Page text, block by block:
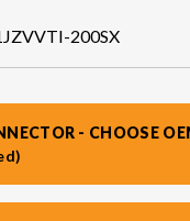
200SX
- CHOOSE